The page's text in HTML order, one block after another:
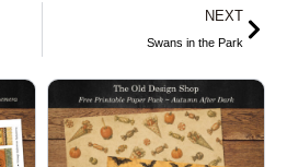
NEXT
Swans in the Park